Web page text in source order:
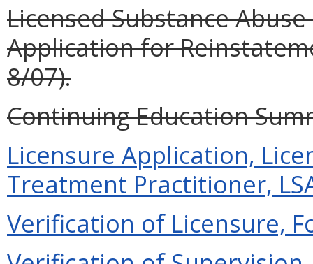
Licensed Substance
Application for
8/07).
Continuing Education
Licensure Application,
Treatment Practitioner,
Verification of Licensure,